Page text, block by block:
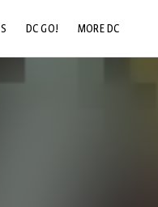
DC GO! MORE DC